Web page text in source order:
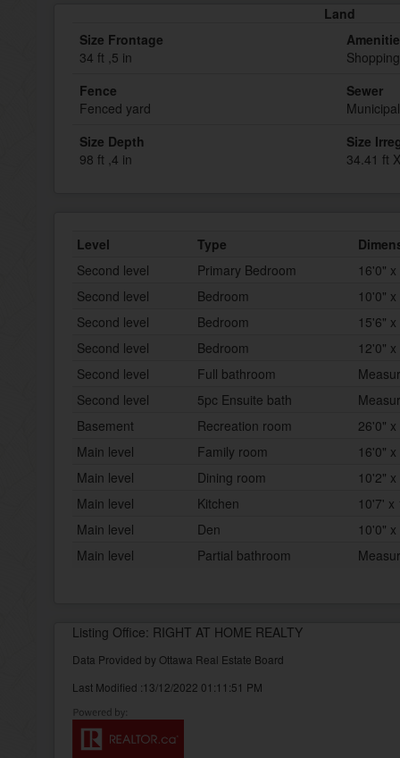
Land
Size Frontage
34 ft ,5 in
Shopping
Fence
Fenced yard
Sewer
Size Depth
98 ft ,4 in
Size
34.41 ft
Level Type
Second level
Primary Bedroom
16'0"
Second level
Bedroom
10'0"
Second level
Bedroom
15'6"
Second level
Bedroom
12'0"
Second level
Full bathroom
Second level
5pc Ensuite bath
Basement
Recreation room
26'0"
Main level
Family room
16'0"
Main level
Dining room
10'2"
Main level
Kitchen
10'7' x
Main level
Den
10'0"
Main level
Partial bathroom
Listing Office: RIGHT AT HOME REALTY
Data Provided by Ottawa Real Estate Board
Last Modified :13/12/2022 01:11:51 PM